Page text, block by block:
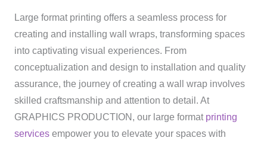
Large format printing offers a seamless process for
creating and installing wall wraps, transforming spaces
into captivating visual experiences. From
conceptualization and design to installation and quality
assurance, the journey of creating a wall wrap involves
skilled craftsmanship and attention to detail. At
GRAPHICS PRODUCTION, our large format printing
servicesempower you to elevate your spaces with